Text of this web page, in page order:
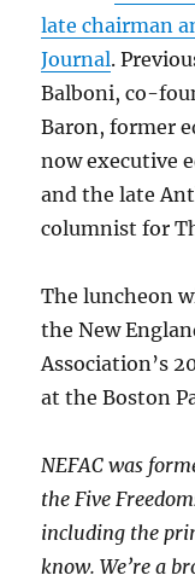
late chairman
Journal.
Balboni, co-
Baron, former
now executive
and the late
columnist for
The luncheon
the New
Association’s
at the Boston
NEFAC was
the Five
including the
know. We’re a